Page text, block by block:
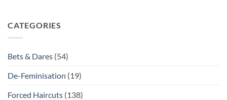
CATEGORIES
Bets & Dares (54)
De-Feminisation (19)
Forced Haircuts (138)